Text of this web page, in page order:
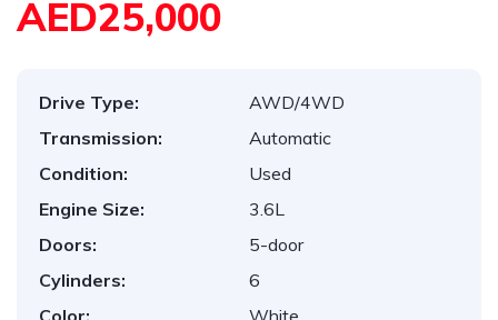
AED25,000
Drive Type:
AWD/4WD
Transmission:
Automatic
Condition:
Used
Engine Size:
3.6L
Doors:
5-door
Cylinders:
6
Color:
White